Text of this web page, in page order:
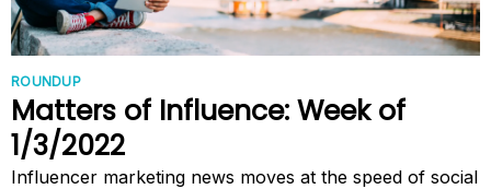
ROUNDUP
Matters of Influence: Week of
1/3/2022
Influencer marketing news moves at the speed of social